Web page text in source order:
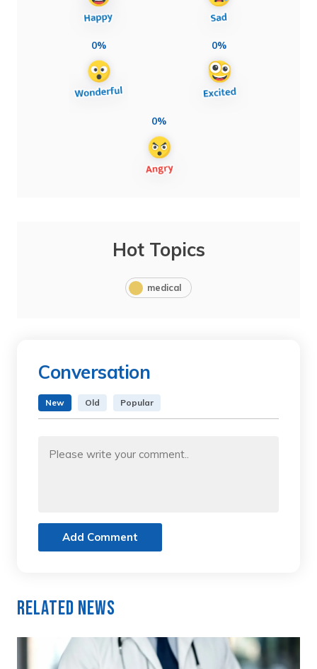
0% 0%
0%
Hot Topics
medical
Conversation
New Old Popular
Add Comment
Related News